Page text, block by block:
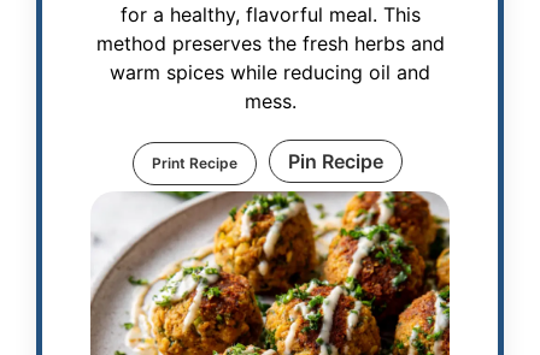
for a healthy, flavorful meal. This
method preserves the fresh herbs and
warm spices while reducing oil and
mess.
Print Recipe Pin Recipe